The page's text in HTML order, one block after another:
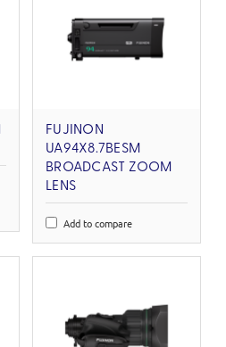
FUJINON
UA94X8.7BESM
BROADCAST ZOOM
LENS
Add to compare